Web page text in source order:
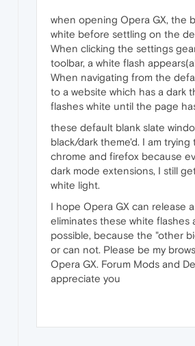
when opening Opera GX, the
white before settling on the
When clicking the settings
toolbar, a white flash
When navigating from the
to a website which has a dark
flashes white until the page
these default blank slate
black/dark theme'd. I am
chrome and firefox because
dark mode extensions, I still
white light.
I hope Opera GX can release
eliminates these white flashes
possible, because the "other
or can not. Please be my
Opera GX. Forum Mods and
appreciate you